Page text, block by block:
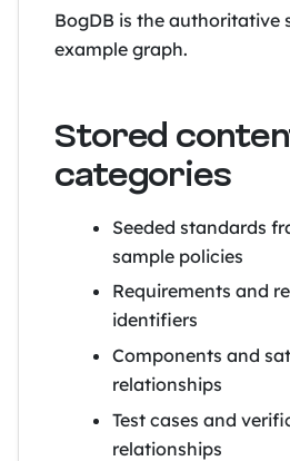
BogDB is the authoritative
example graph.
Stored
categories
Seeded standards
sample policies
Requirements and
identifiers
Components and
relationships
Test cases and
relationships